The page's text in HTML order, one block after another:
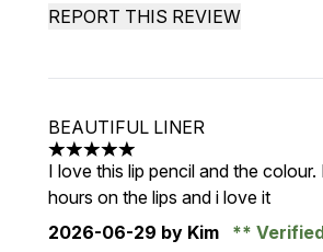
REPORT THIS REVIEW
BEAUTIFUL LINER
5 stars out of a maximum of 5
I love this lip pencil and the
hours on the lips and i love it
2026-06-29 by Kim